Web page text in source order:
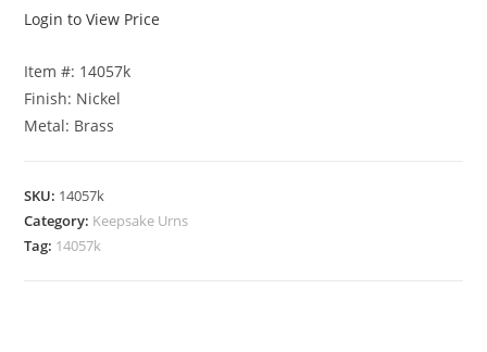
Login to View Price
Item #: 14057k
Finish: Nickel
Metal: Brass
SKU: 14057k
Category: Keepsake Urns
Tag: 14057k